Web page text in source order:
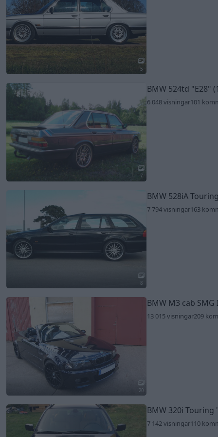
5
7
BMW 524td "E28"
6 048 visningar101
8
BMW 528iA Touring
7 794 visningar163
20
BMW M3 cab SMG
13 015 visningar209
BMW 320i Touring
7 142 visningar110